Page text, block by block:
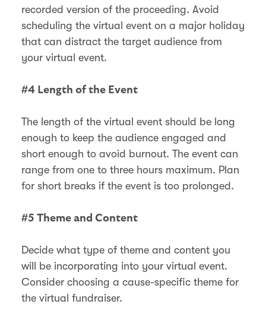
recorded version of the proceeding. Avoid
scheduling the virtual event on a major holiday
that can distract the target audience from
your virtual event.
#4 Length of the Event
The length of the virtual event should be long
enough to keep the audience engaged and
short enough to avoid burnout. The event can
range from one to three hours maximum. Plan
for short breaks if the event is too prolonged.
#5 Theme and Content
Decide what type of theme and content you
will be incorporating into your virtual event.
Consider choosing a cause-specific theme for
the virtual fundraiser.